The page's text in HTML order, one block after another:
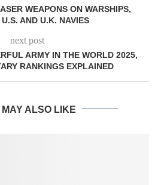
WEAPONS ON WARSHIPS,
AND U.K. NAVIES
next post
ARMY IN THE WORLD 2025,
RANKINGS EXPLAINED
MAY ALSO LIKE